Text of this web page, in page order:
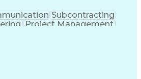
Subcontracting
Project Management